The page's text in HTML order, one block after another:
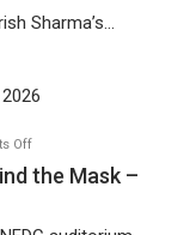
Sharma’s...
Offon
‘Gudgudi’
the Mask –